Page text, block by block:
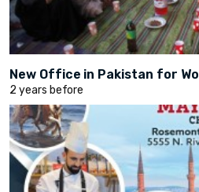
New Office in Pakistan for
2 years before